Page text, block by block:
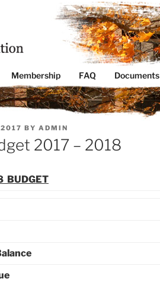
Adjunct Faculty Organization
Membership FAQ Documents
BY ADMIN
2017 – 2018
BUDGET